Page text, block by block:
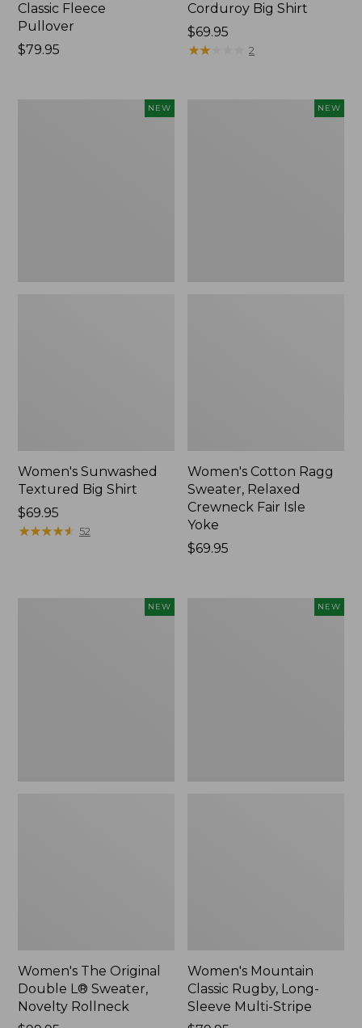
Classic Fleece
Pullover
Price:
$79.95
Corduroy Big Shirt
Price:
$69.95
$69.95
★★
★★ 2
NEW
Women's Sunwashed
Textured Big Shirt
Price:
$69.95
$69.95
★★★★★
★★★★★ 52
NEW
Women's Cotton Ragg
Sweater, Relaxed
Crewneck Fair Isle
Yoke
Price:
$69.95
NEW
Women's The Original
Double L® Sweater,
Novelty Rollneck
NEW
Women's Mountain
Classic Rugby, Long-
Sleeve Multi-Stripe